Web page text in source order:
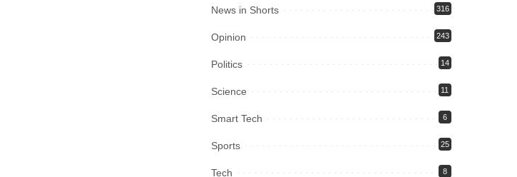
News in Shorts 316
Opinion 243
Politics 14
Science 11
Smart Tech 6
Sports 25
Tech 8